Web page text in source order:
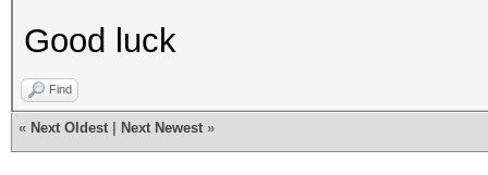
Good luck
Find
« Next Oldest Next Newest »